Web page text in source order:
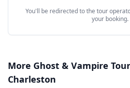
You'll be redirected to the tour
your booking.
More Ghost & Vampire
Charleston